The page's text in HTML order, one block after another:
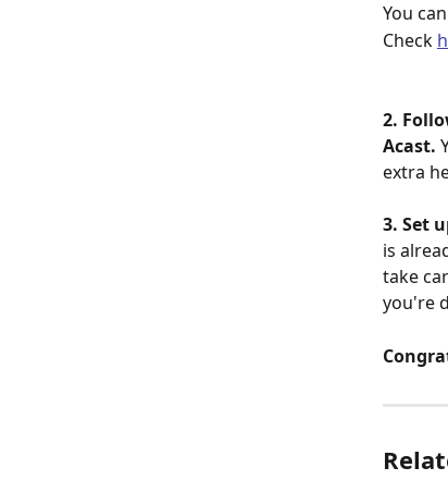
You
Check
2.
Acast.
extra
3. Set
is
take
you're